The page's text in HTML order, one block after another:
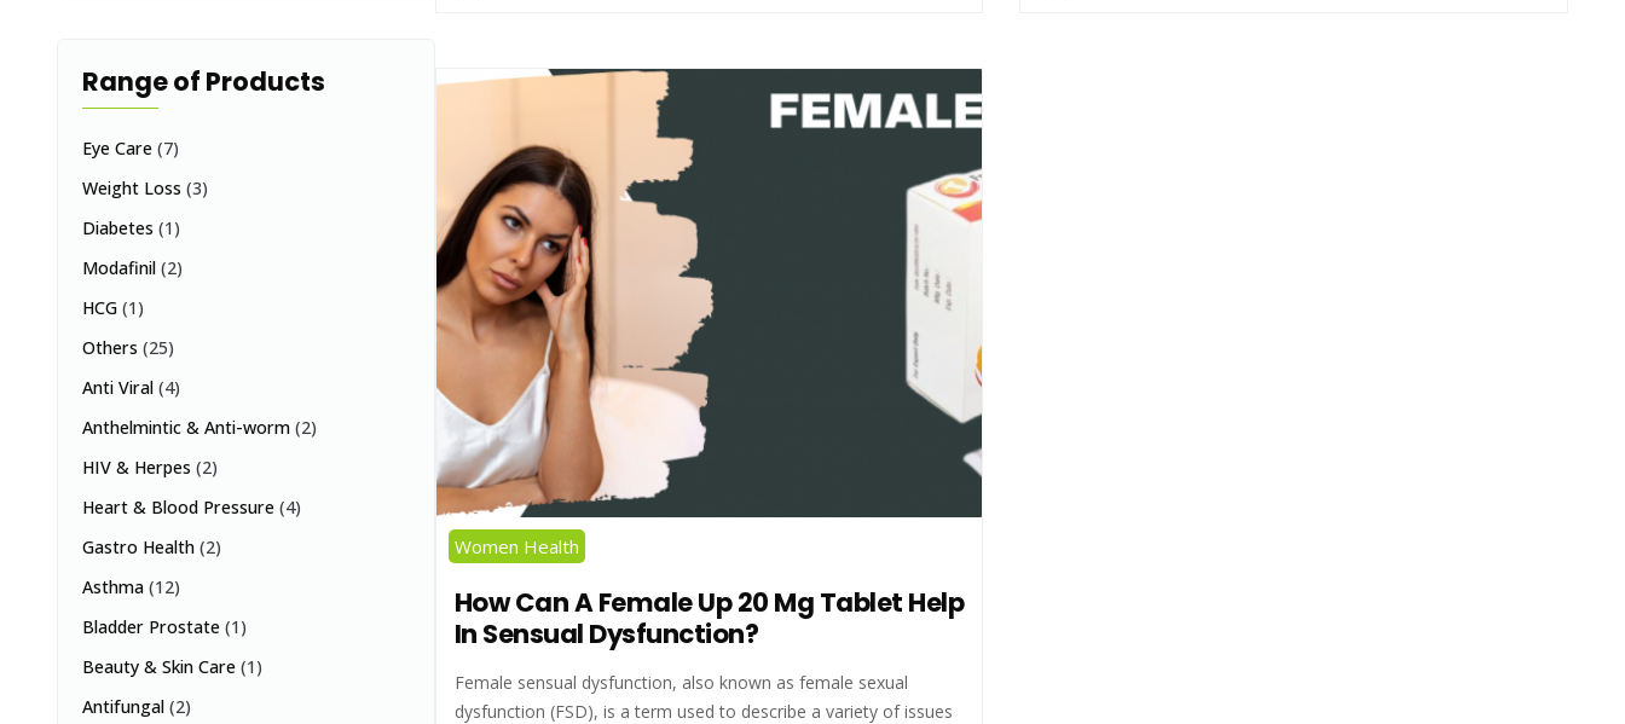
Women Health
How Can A Female Up 20 Mg Tablet Help
In Sensual Dysfunction?
Female sensual dysfunction, also known as female sexual
dysfunction (FSD), is a term used to describe a variety of issues
Range of Products
Eye Care (7)
Weight Loss (3)
Diabetes (1)
Modafinil (2)
HCG (1)
Others (25)
Anti Viral (4)
Anthelmintic & Anti-worm (2)
HIV & Herpes (2)
Heart & Blood Pressure (4)
Gastro Health (2)
Asthma (12)
Bladder Prostate (1)
Beauty & Skin Care (1)
Antifungal (2)